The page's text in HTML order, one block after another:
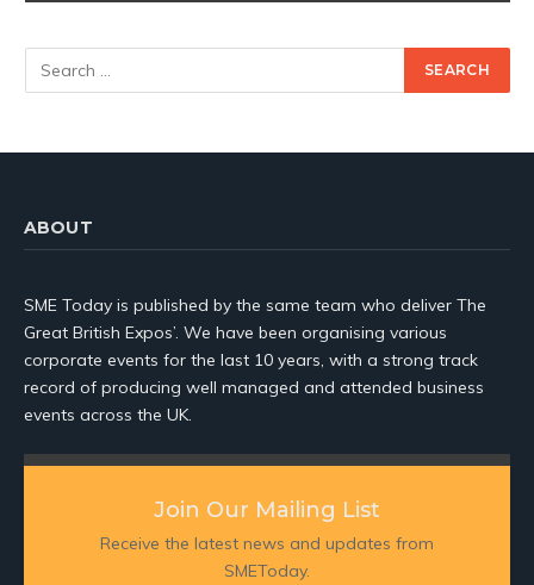
ABOUT
SME Today is published by the same team who deliver The
Great British Expos’. We have been organising various
corporate events for the last 10 years, with a strong track
record of producing well managed and attended business
events across the UK.
Join Our Mailing List
Receive the latest news and updates from
SMEToday.